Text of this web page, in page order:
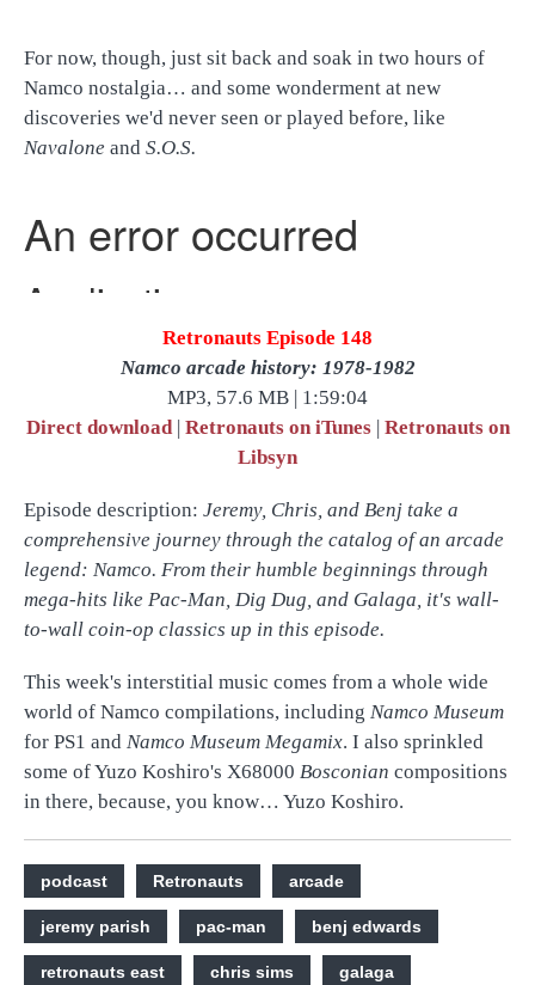
For now, though, just sit back and soak in two hours of
Namco nostalgia… and some wonderment at new
discoveries we'd never seen or played before, like
Navalone and S.O.S.
Retronauts Episode 148
Namco arcade history: 1978-1982
MP3, 57.6 MB | 1:59:04
Direct download
Retronauts on iTunes
Retronauts on
Libsyn
Episode description: Jeremy, Chris, and Benj take a
comprehensive journey through the catalog of an arcade
legend: Namco. From their humble beginnings through
mega-hits like Pac-Man, Dig Dug, and Galaga, it's wall-
to-wall coin-op classics up in this episode.
This week's interstitial music comes from a whole wide
world of Namco compilations, including Namco Museum
for PS1 and Namco Museum Megamix. I also sprinkled
some of Yuzo Koshiro's X68000 Bosconian compositions
in there, because, you know… Yuzo Koshiro.
podcast Retronauts arcade
jeremy parish pac-man benj edwards
retronauts east chris sims galaga